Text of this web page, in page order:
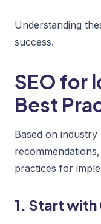
Understanding
success.
SEO for
Best
Based on
practices for
1. Start